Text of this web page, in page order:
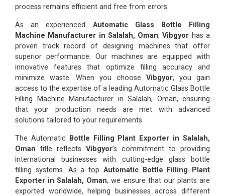
process remains efficient and free from errors.
As an experienced Automatic Glass Bottle Filling
Machine Manufacturer in Salalah, Oman,Vibgyor has a
proven track record of designing machines that offer
superior performance. Our machines are equipped with
innovative features that optimize filling accuracy and
minimize waste. When you choose Vibgyor, you gain
access to the expertise of a leading Automatic Glass Bottle
Filling Machine Manufacturer in Salalah, Oman, ensuring
that your production needs are met with advanced
solutions tailored to your requirements.
The Automatic Bottle Filling Plant Exporter in Salalah,
Oman title reflects Vibgyor’s commitment to providing
international businesses with cutting-edge glass bottle
filling systems. As a top Automatic Bottle Filling Plant
Exporter in Salalah, Oman, we ensure that our plants are
exported worldwide, helping businesses across different